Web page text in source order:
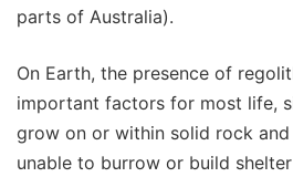
parts of Australia).
On Earth, the presence of
important factors for most life,
grow on or within solid rock
unable to burrow or build